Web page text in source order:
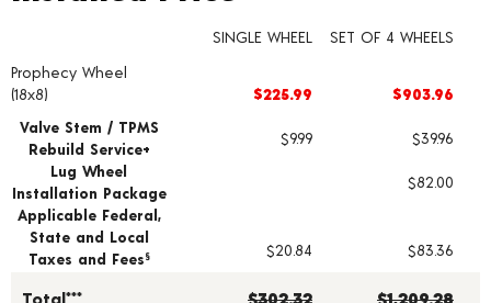
Wheel pricing including installation and service fees
SINGLE WHEEL
SET OF 4 WHEELS
Prophecy Wheel
(18x8)
$225.99
$903.96
Valve Stem / TPMS
Rebuild Service+
$9.99
$39.96
Lug Wheel
Installation Package
$82.00
Applicable Federal,
State and Local
Taxes and Fees § $20.84 $83.36
Total*** $302.32 $1,209.28